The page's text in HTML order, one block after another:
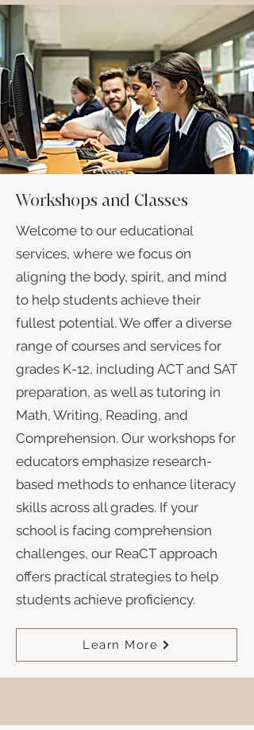
Workshops and Classes
Welcome to our educational
services, where we focus on
aligning the body, spirit, and mind
to help students achieve their
fullest potential. We offer a diverse
range of courses and services for
grades K-12, including ACT and SAT
preparation, as well as tutoring in
Math, Writing, Reading, and
Comprehension. Our workshops for
educators emphasize research-
based methods to enhance literacy
skills across all grades. If your
school is facing comprehension
challenges, our ReaCT approach
offers practical strategies to help
students achieve proficiency.
Learn More